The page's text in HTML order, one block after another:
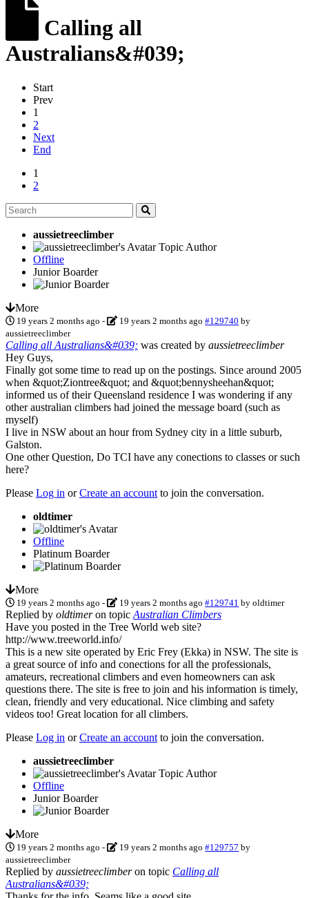
Calling all
Australians&#039;
Start
Prev
1
2
Next
End
1
2
aussietreeclimber
Topic Author
Offline
Junior Boarder
More
19 years 2 months ago - 19 years 2 months ago #129740 by
aussietreeclimber
Calling all Australians&#039; was created by aussietreeclimber
Hey Guys,
Finally got some time to read up on the postings. Since around 2005
when &quot;Ziontree&quot; and &quot;bennysheehan&quot;
informed us of their Queensland residence I was wondering if any
other australian climbers had joined the message board (such as
myself)
I live in NSW about an hour from Sydney city in a little suburb,
Galston.
One other Question, Do TCI have any conections to classes or such
here?
Please Log in orCreate an account to join the conversation.
oldtimer
Offline
Platinum Boarder
More
19 years 2 months ago - 19 years 2 months ago #129741 byoldtimer
Replied by oldtimeron topic Australian Climbers
Have you posted in the Tree World web site?
http://www.treeworld.info/
This is a new site operated by Eric Frey (Ekka) in NSW. The site is
a great source of info and conections for all the professionals,
amateurs, recreational climbers and even homeowners can ask
questions there. The site is free to join and his information is timely,
clean, friendly and very educational. Nice climbing and safety
videos too! Great location for all climbers.
Please Log in orCreate an account to join the conversation.
aussietreeclimber
Topic Author
Offline
Junior Boarder
More
19 years 2 months ago - 19 years 2 months ago #129757 by
aussietreeclimber
Replied by aussietreeclimberon topic Calling all
Australians&#039;